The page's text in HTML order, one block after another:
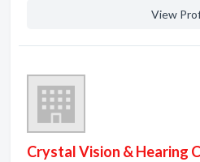
View
Crystal Vision & Hearing